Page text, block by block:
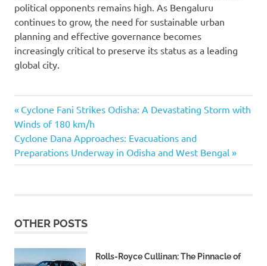
political opponents remains high. As Bengaluru
continues to grow, the need for sustainable urban
planning and effective governance becomes
increasingly critical to preserve its status as a leading
global city.
floods
Bengaluru
rainfall
crisis
Kumaraswamy
Government
Post
navigation
Previous
Post:
Cyclone Fani Strikes Odisha: A Devastating Storm with
Winds of 180 km/h
Next
Post:
Cyclone Dana Approaches: Evacuations and
Preparations Underway in Odisha and West Bengal
OTHER POSTS
Rolls-Royce Cullinan: The Pinnacle of